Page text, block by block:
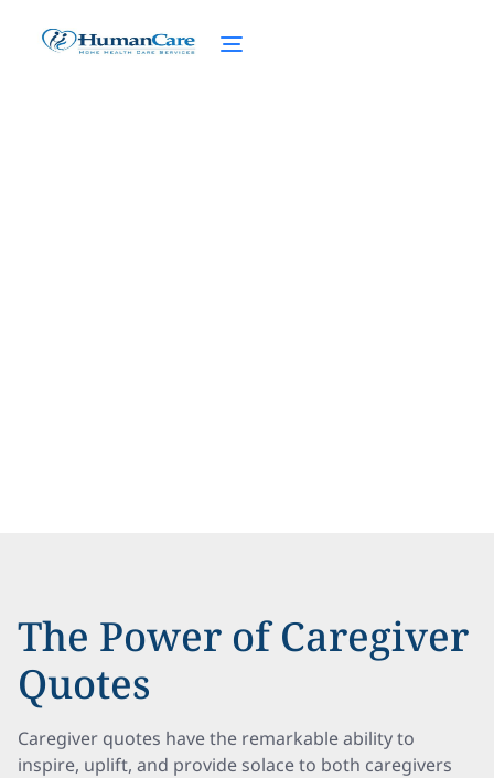
The Power of Caregiver
Quotes
Caregiver quotes have the remarkable ability to
inspire, uplift, and provide solace to both caregivers